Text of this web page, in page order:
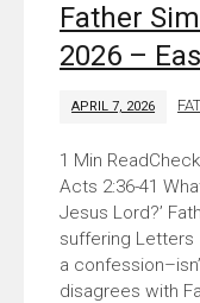
Father
2026 –
APRIL 7, 2026
Acts 2:36-41
Jesus Lord?’
suffering Letters
a
disagrees with